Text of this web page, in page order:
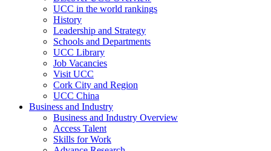
UCC in the world rankings
History
Leadership and Strategy
Schools and Departments
UCC Library
Job Vacancies
Visit UCC
Cork City and Region
UCC China
Business and Industry
Business and Industry Overview
Access Talent
Skills for Work